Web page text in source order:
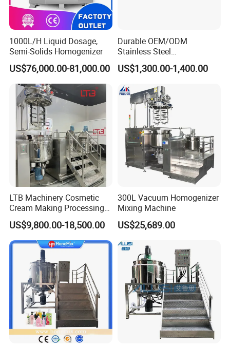
1000L/H Liquid Dosage,
Semi-Solids Homogenizer
US$76,000.00-81,000.00
Durable OEM/ODM
Stainless Steel
Homogenizing
Emulsification Pump for
US$1,300.00-1,400.00
LTB Machinery Cosmetic
Cream Making Processing
Tomato Paste Ketchup
Homogenizer Mixer Mixing
Toothpaste Ointment
Mayonnaise Vacuum
Emulsifying Machine
US$9,800.00-18,500.00
300L Vacuum Homogenizer
Mixing Machine
US$25,689.00